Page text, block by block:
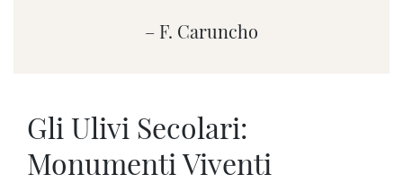
– F. Caruncho
Gli Ulivi Secolari:
Monumenti Viventi